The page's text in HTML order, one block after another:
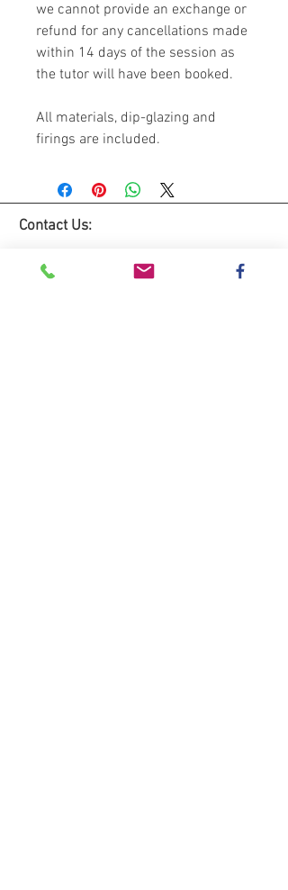
we cannot provide an exchange or
refund for any cancellations made
within 14 days of the session as
the tutor will have been booked.
All materials, dip-glazing and
firings are included.
Contact Us:
Lemon Studio
The Hive